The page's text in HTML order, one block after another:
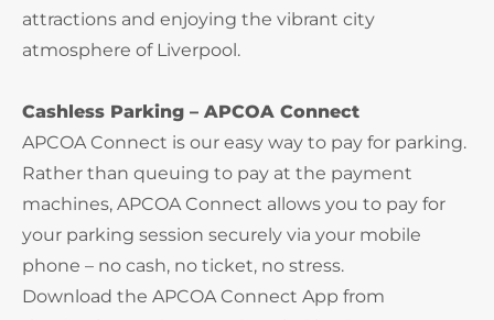
attractions and enjoying the vibrant city
atmosphere of Liverpool.
Cashless Parking – APCOA Connect
APCOA Connect is our easy way to pay for parking.
Rather than queuing to pay at the payment
machines, APCOA Connect allows you to pay for
your parking session securely via your mobile
phone – no cash, no ticket, no stress.
Download the APCOA Connect App from